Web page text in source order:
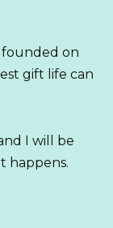
founded on
gift life can
I will be
happens.